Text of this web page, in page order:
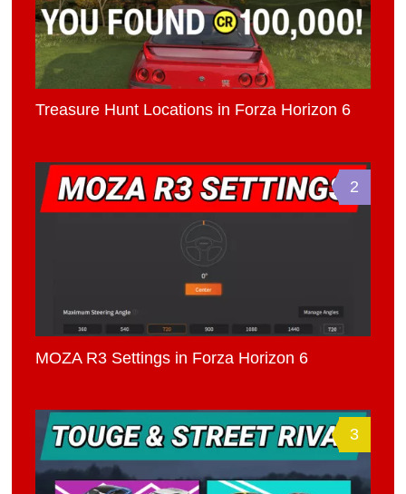
Treasure Hunt Locations in Forza Horizon 6
2
MOZA R3 Settings in Forza Horizon 6
3